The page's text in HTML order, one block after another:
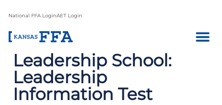
National FFA LoginAET Login
Leadership School:
Leadership
Information Test